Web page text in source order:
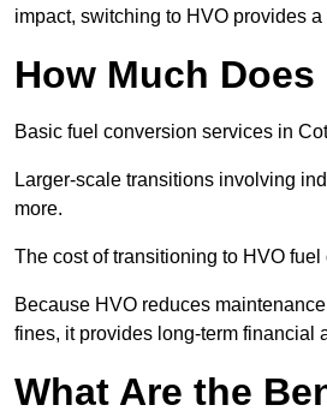
impact, switching to HVO provides
How Much
Basic fuel conversion services in
Larger-scale transitions involving
more.
The cost of transitioning to HVO
Because HVO reduces
fines, it provides long-term financial
What Are the